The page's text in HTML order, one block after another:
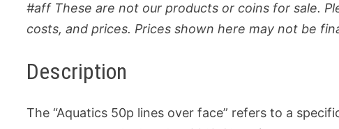
#aff These are not our products or coins for sale.
costs, and prices. Prices shown here may not be
Description
The “Aquatics 50p lines over face” refers to a